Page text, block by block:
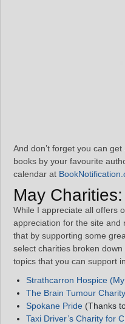
And don’t forget you can
books by your favourite
calendar at
May Charities:
While I appreciate all offers
appreciation for the site and
that by supporting some
select charities broken
topics that you can support
Strathcarron Hospice
The Brain Tumour Charity
Spokane Pride (Thanks
Taxi Driver’s Charity for